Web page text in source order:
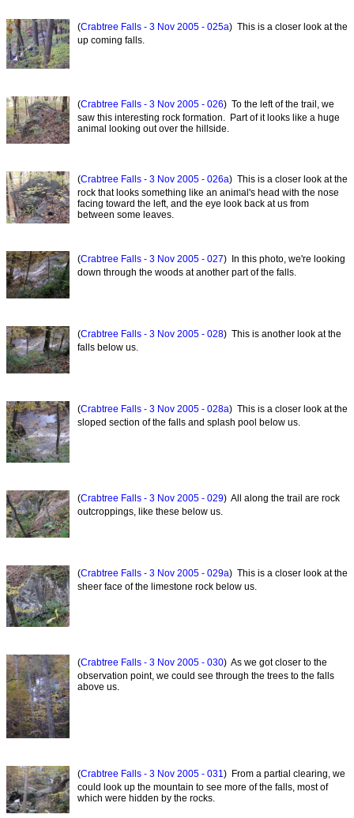
(Crabtree Falls - 3 Nov 2005 - 025a) This is a closer look at the
up coming falls.
(Crabtree Falls - 3 Nov 2005 - 026) To the left of the trail, we
saw this interesting rock formation. Part of it looks like a huge
animal looking out over the hillside.
(Crabtree Falls - 3 Nov 2005 - 026a) This is a closer look at the
rock that looks something like an animal's head with the nose
facing toward the left, and the eye look back at us from
between some leaves.
(Crabtree Falls - 3 Nov 2005 - 027) In this photo, we're looking
down through the woods at another part of the falls.
(Crabtree Falls - 3 Nov 2005 - 028) This is another look at the
falls below us.
(Crabtree Falls - 3 Nov 2005 - 028a) This is a closer look at the
sloped section of the falls and splash pool below us.
(Crabtree Falls - 3 Nov 2005 - 029) All along the trail are rock
outcroppings, like these below us.
(Crabtree Falls - 3 Nov 2005 - 029a) This is a closer look at the
sheer face of the limestone rock below us.
(Crabtree Falls - 3 Nov 2005 - 030) As we got closer to the
observation point, we could see through the trees to the falls
above us.
(Crabtree Falls - 3 Nov 2005 - 031 ) From a partial clearing, we
could look up the mountain to see more of the falls, most of
which were hidden by the rocks.